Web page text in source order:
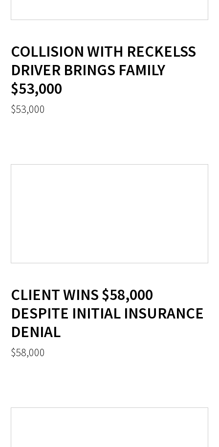
COLLISION WITH RECKELSS
DRIVER BRINGS FAMILY
$53,000
$53,000
CLIENT WINS $58,000
DESPITE INITIAL INSURANCE
DENIAL
$58,000